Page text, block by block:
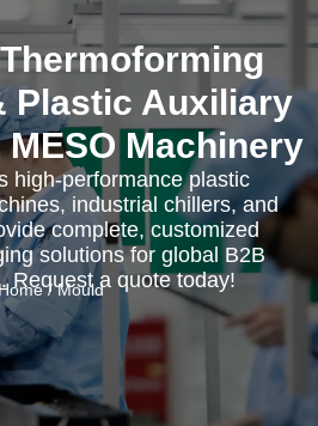
Plastic Auxiliary
Machinery
high-performance plastic
industrial chillers, and
complete, customized
solutions for global B2B
Request a quote today!
/ Mould